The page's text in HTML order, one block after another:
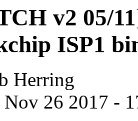
v2 05/
ISP1
Herring
Nov 26 2017 -